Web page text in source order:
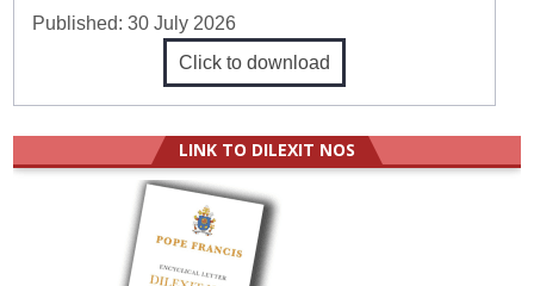
Published:30 July 2026
Click to download
LINK TO DILEXIT NOS